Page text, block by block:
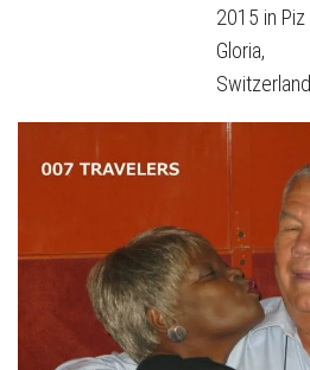
2015 in Piz
Gloria,
Switzerland.